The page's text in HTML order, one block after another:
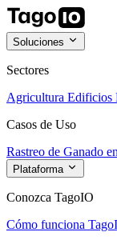
Soluciones
Sectores
Agricultura Edificios
Casos de Uso
Rastreo de Ganado
Plataforma
Conozca TagoIO
Cómo funciona